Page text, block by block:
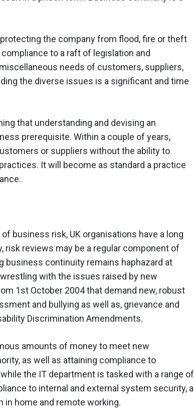
the company from flood, fire or theft
to a raft of legislation and
needs of customers, suppliers,
the diverse issues is a significant and time
that understanding and devising an
prerequisite. Within a couple of years,
or suppliers without the ability to
It will become as standard a practice
business risk, UK organisations have a long
risk reviews may be a regular component of
business continuity remains haphazard at
with the issues raised by new
1st October 2004 that demand new, robust
and bullying as well as, grievance and
Discrimination Amendments.
amounts of money to meet new
as well as attaining compliance to
the IT department is tasked with a range of
to internal and external system security, a
in home and remote working.